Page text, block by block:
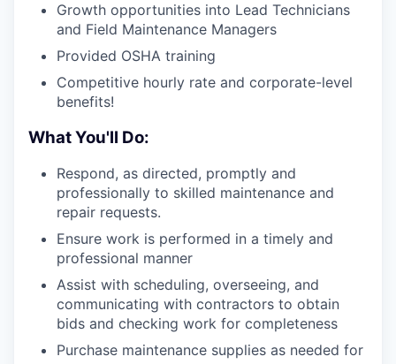
Growth opportunities into Lead Technicians
and Field Maintenance Managers
Provided OSHA training
Competitive hourly rate and corporate-level
benefits!
What You'll Do:
Respond, as directed, promptly and
professionally to skilled maintenance and
repair requests.
Ensure work is performed in a timely and
professional manner
Assist with scheduling, overseeing, and
communicating with contractors to obtain
bids and checking work for completeness
Purchase maintenance supplies as needed for